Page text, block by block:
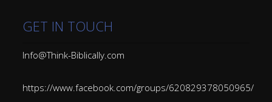
GET IN TOUCH
Info@Think-Biblically.com
https://www.facebook.com/groups/620829378050965/